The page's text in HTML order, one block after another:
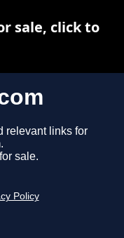
relevant links for
sale.
Policy
sale, click to